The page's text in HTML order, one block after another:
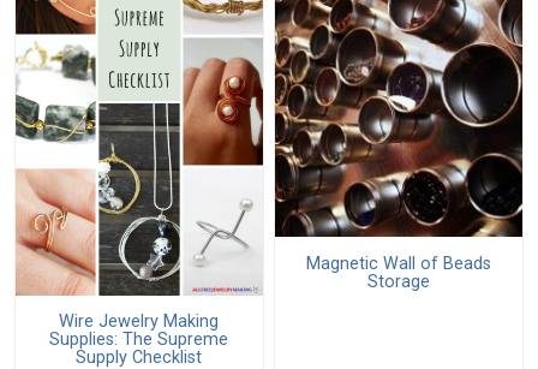
Wire Jewelry Making
Supplies: The Supreme
Supply Checklist
Magnetic Wall of Beads
Storage